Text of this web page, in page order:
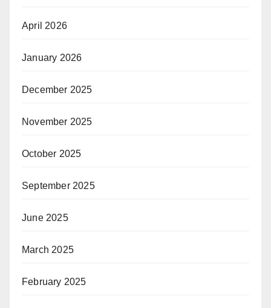
April 2026
January 2026
December 2025
November 2025
October 2025
September 2025
June 2025
March 2025
February 2025